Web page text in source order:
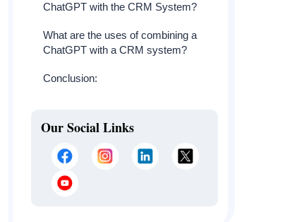
ChatGPT with the CRM System?
What are the uses of combining a
ChatGPT with a CRM system?
Conclusion:
Our Social Links